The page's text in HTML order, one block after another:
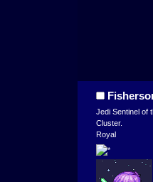
Jedi Sentinel of
Cluster.
Royal